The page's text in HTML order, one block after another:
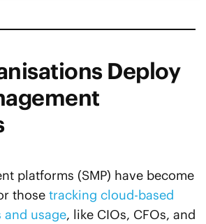
Deploy
platforms (SMP) have become
those tracking cloud-based
usage, like CIOs, CFOs, and